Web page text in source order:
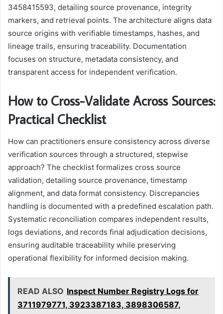
3458415593, detailing source provenance, integrity
markers, and retrieval points. The architecture aligns data
source origins with verifiable timestamps, hashes, and
lineage trails, ensuring traceability. Documentation
focuses on structure, metadata consistency, and
transparent access for independent verification.
How to Cross-Validate Across Sources:
Practical Checklist
How can practitioners ensure consistency across diverse
verification sources through a structured, stepwise
approach? The checklist formalizes cross source
validation, detailing source provenance, timestamp
alignment, and data format consistency. Discrepancies
handling is documented with a predefined escalation path.
Systematic reconciliation compares independent results,
logs deviations, and records final adjudication decisions,
ensuring auditable traceability while preserving
operational flexibility for informed decision making.
READ ALSO Inspect Number Registry Logs for
3711979771, 3923387183, 3898306587,